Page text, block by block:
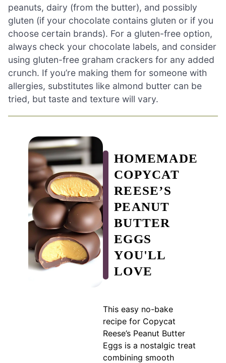
peanuts, dairy (from the butter), and possibly
gluten (if your chocolate contains gluten or if you
choose certain brands). For a gluten-free option,
always check your chocolate labels, and consider
using gluten-free graham crackers for any added
crunch. If you’re making them for someone with
allergies, substitutes like almond butter can be
tried, but taste and texture will vary.
HOMEMADE
COPYCAT
REESE’S
PEANUT
BUTTER
EGGS
YOU'LL
LOVE
This easy no-bake
recipe for Copycat
Reese’s Peanut Butter
Eggs is a nostalgic treat
combining smooth